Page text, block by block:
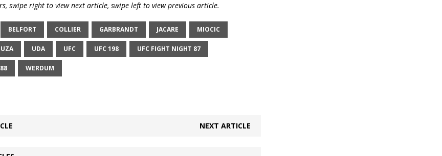
swipe right to view next article, swipe left to view previous article.
BELFORT COLLIER GARBRANDT JACARE MIOCIC
UDA UFC UFC 198 UFC FIGHT NIGHT 87
WERDUM
NEXT ARTICLE